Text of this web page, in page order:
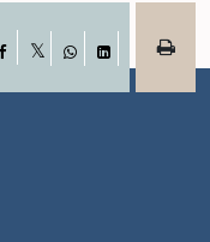
Facebook
WhatsApp
LinkedIn